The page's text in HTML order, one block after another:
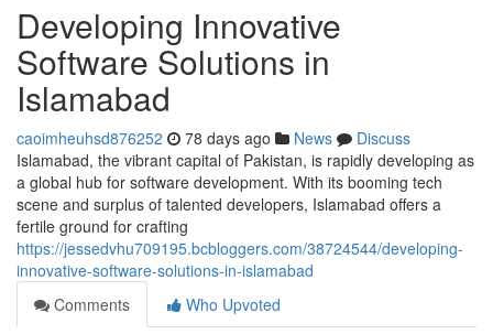
Developing Innovative
Software Solutions in
Islamabad
caoimheuhsd876252 78 days ago News
Discuss
Islamabad, the vibrant capital of Pakistan, is rapidly developing as
a global hub for software development. With its booming tech
scene and surplus of talented developers, Islamabad offers a
fertile ground for crafting
https://jessedvhu709195.bcbloggers.com/38724544/developing-
innovative-software-solutions-in-islamabad
Comments
Who Upvoted